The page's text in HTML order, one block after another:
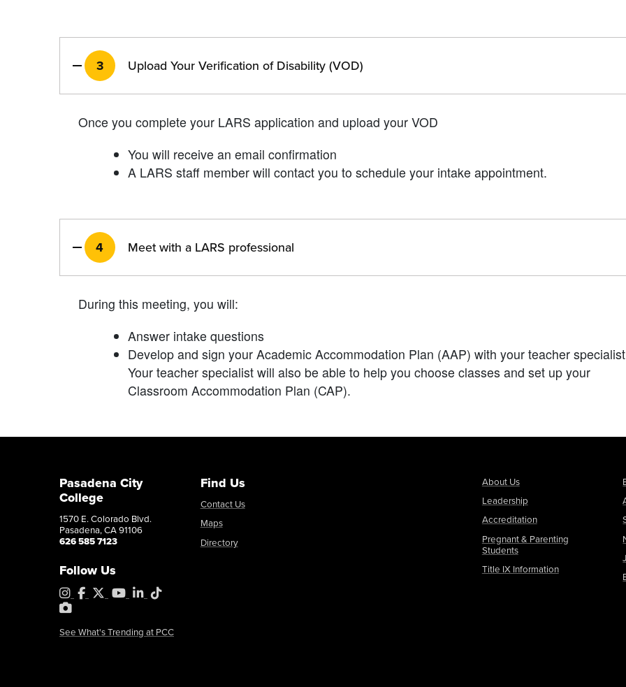
3 Upload Your Verification of Disability (VOD)
Once you complete your LARS application and upload your VOD
You will receive an email confirmation
A LARS staff member will contact you to schedule your intake appointment.
4 Meet with a LARS professional
During this meeting, you will:
Answer intake questions
Develop and sign your Academic Accommodation Plan (AAP) with your teacher
Your teacher specialist will also be able to help you choose classes and set up your
Classroom Accommodation Plan (CAP).
Pasadena City
College
1570 E. Colorado Blvd.
Pasadena, CA 91106
626 585 7123
Follow Us
Instagram
Facebook
X YouTubeLinkedIn
Tiktok
PhotoShelter
See What's Trending at PCC
Find Us
Contact Us
Maps
Directory
About Us
Leadership
Accreditation
Pregnant & Parenting
Students
Title IX Information